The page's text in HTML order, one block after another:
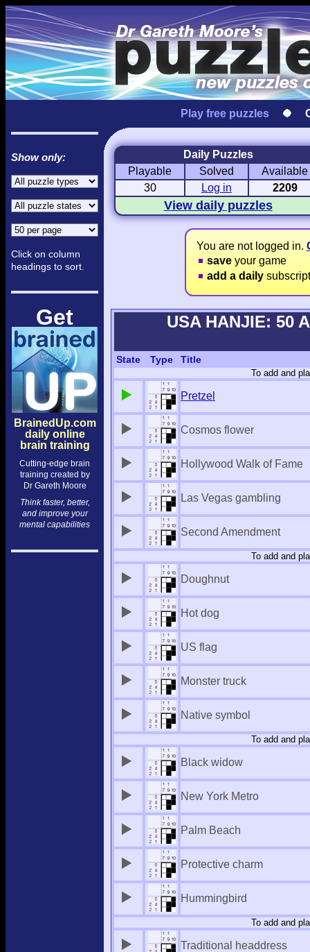
Play free puzzles
Show only:
Click on column
headings to sort.
Get
BrainedUp.com
daily online
brain training
Cutting-edge brain
training created by
Dr Gareth Moore
Think faster, better,
and improve your
mental capabilities
Daily Puzzles
Playable
Solved
Available
30
Log in 2209
View daily puzzles
Love Hanjie
Romantic Pictures
USA Hanjie
American Adventure
Travel
Round-the-
You are not logged in.
saveyour game
add a daily
USA HANJIE: 50
State Type Title
To add and
Pretzel
Cosmos flower
Hollywood Walk of Fame
Las Vegas gambling
Second Amendment
To add and
Doughnut
Hot dog
US flag
Monster truck
Native symbol
To add and
Black widow
New York Metro
Palm Beach
Protective charm
Hummingbird
To add and
Traditional headdress